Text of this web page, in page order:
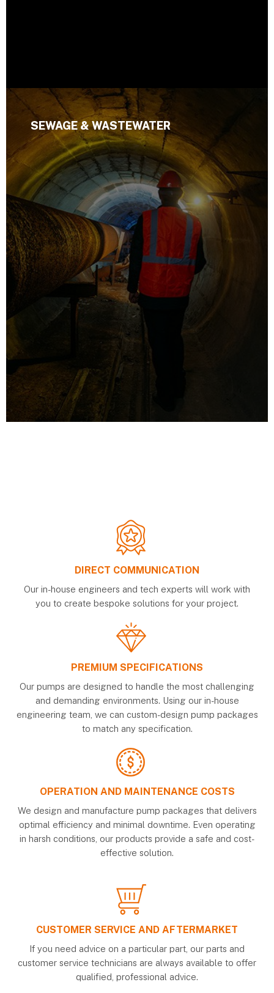
SEWAGE & WASTEWATER
DIRECT COMMUNICATION
Our in-house engineers and tech experts will work with
you to create bespoke solutions for your project.
PREMIUM SPECIFICATIONS
Our pumps are designed to handle the most challenging
and demanding environments. Using our in-house
engineering team, we can custom-design pump packages
to match any specification.
OPERATION AND MAINTENANCE COSTS
We design and manufacture pump packages that delivers
optimal efficiency and minimal downtime. Even operating
in harsh conditions, our products provide a safe and cost-
effective solution.
CUSTOMER SERVICE AND AFTERMARKET
If you need advice on a particular part, our parts and
customer service technicians are always available to offer
qualified, professional advice.